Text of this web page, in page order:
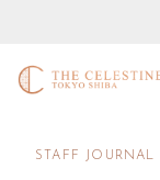
STAFF JOURNAL